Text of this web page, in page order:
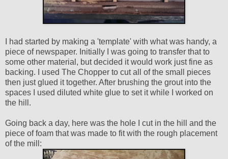
I had started by making a 'template' with what was handy, a
piece of newspaper. Initially I was going to transfer that to
some other material, but decided it would work just fine as
backing. I used The Chopper to cut all of the small pieces
then just glued it together. After brushing the grout into the
spaces I used diluted white glue to set it while I worked on
the hill.
Going back a day, here was the hole I cut in the hill and the
piece of foam that was made to fit with the rough placement
of the mill: